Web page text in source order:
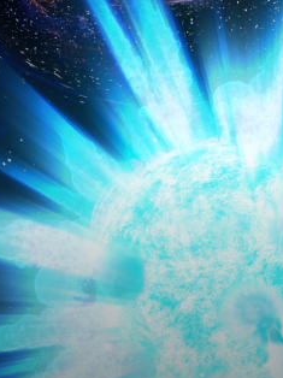
EQUITY, DIVERSITY
CODE OF
ANNUAL